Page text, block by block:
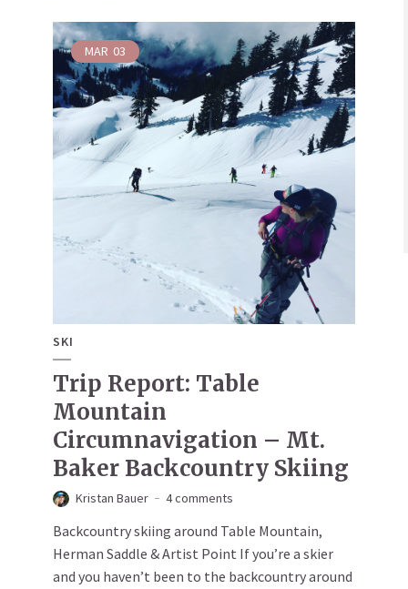
MAR 03
SKI
Trip Report: Table
Mountain
Circumnavigation – Mt.
Baker Backcountry Skiing
Kristan Bauer 4 comments
Backcountry skiing around Table Mountain,
Herman Saddle & Artist Point If you’re a skier
and you haven’t been to the backcountry around